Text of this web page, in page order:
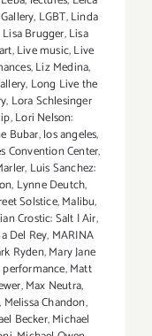
, LGBT,Linda
Lisa Brugger,Lisa
,Live music,Live
,Liz Medina,
, Long Live the
, Lora Schlesinger
,Lori Nelson:
Bubar,los angeles,
Convention Center,
, Luis Sanchez:
, Lynne Deutch,
Solstice,Malibu,
Crostic: Salt | Air,
Del Rey, MARINA
Ryden,Mary Jane
,Matt
,Max Neutra,
, Melissa Chandon,
Becker,Michael